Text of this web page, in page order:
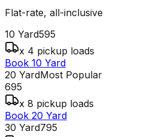
Flat-rate, all-inclusive
10 Yard595
x 4 pickup loads
Book 10 Yard
20 YardMost Popular
695
x 8 pickup loads
Book 20 Yard
30 Yard795